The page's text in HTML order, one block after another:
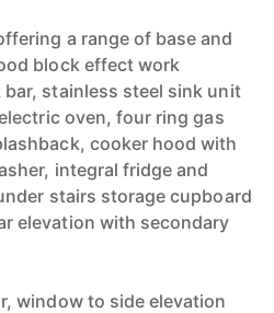
a range of base and
block effect work
stainless steel sink unit
oven, four ring gas
cooker hood with
integral fridge and
stairs storage cupboard
elevation with secondary
window to side elevation